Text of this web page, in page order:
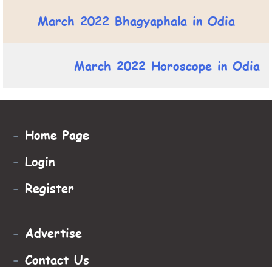
March 2022 Bhagyaphala in Odia
March 2022 Horoscope in Odia
- Home Page
- Login
- Register
- Advertise
- Contact Us